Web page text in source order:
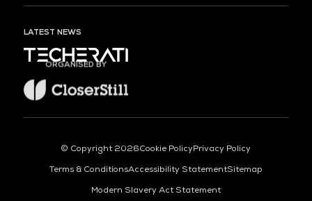
LATEST NEWS
ORGANISED BY
© Copyright 2026Cookie PolicyPrivacy Policy
Terms & ConditionsAccessibility StatementSitemap
Modern Slavery Act Statement